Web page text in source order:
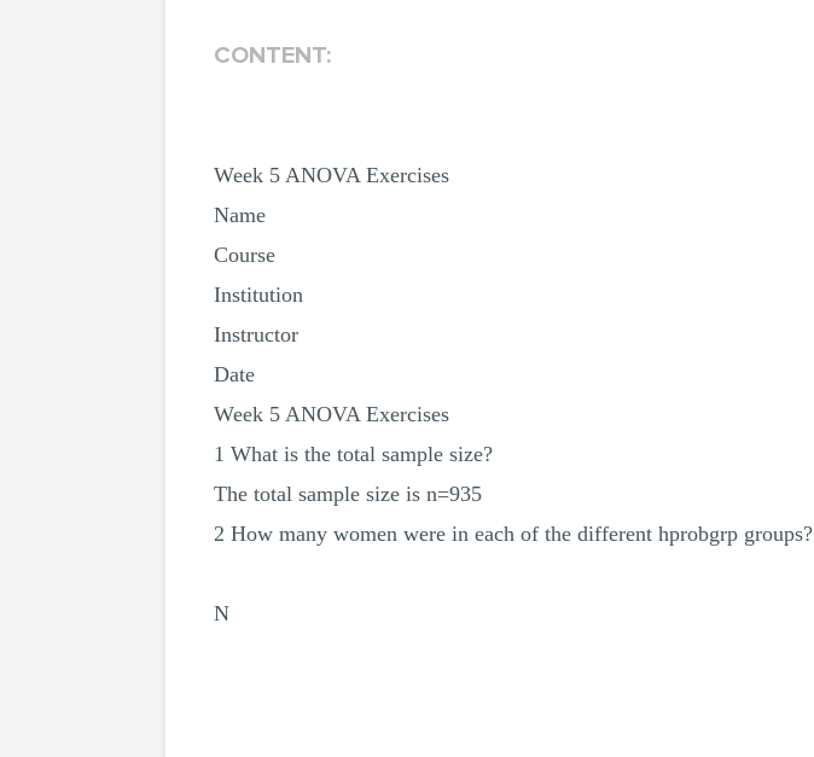
CONTENT:
Week 5 ANOVA Exercises
Name
Course
Institution
Instructor
Date
Week 5 ANOVA Exercises
1 What is the total sample size?
The total sample size is n=935
2 How many women were in each of the different hprobgrp groups?
N